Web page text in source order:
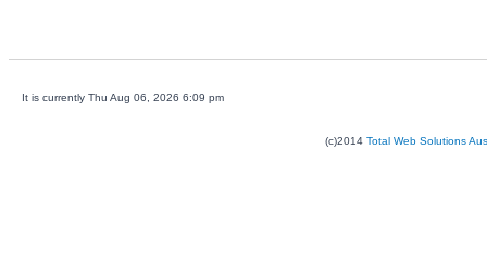
It is currently Thu Aug 06, 2026 6:09 pm
(c)2014 Total Web Solutions